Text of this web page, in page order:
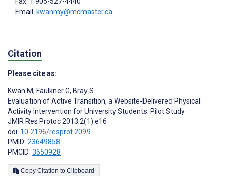
Email: kwanmy@mcmaster.ca
Citation
Please cite as:
Kwan M, Faulkner G, Bray S
Evaluation of Active Transition, a Website-Delivered Physical
Activity Intervention for University Students: Pilot Study
JMIR Res Protoc 2013;2(1):e16
doi: 10.2196/resprot.2099
PMID: 23649858
PMCID: 3650928
Copy Citation to Clipboard